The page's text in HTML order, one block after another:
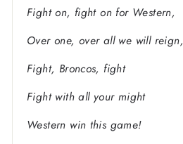
Fight on, fight on for Western,
Over one, over all we will reign,
Fight, Broncos, fight
Fight with all your might
Western win this game!